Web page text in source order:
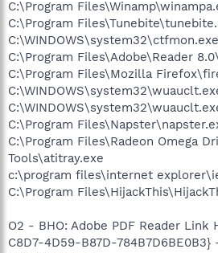
C:\Program
C:\Program
C:\WINDOWS\system32\ctfmon.exe
C:\Program Files\Adobe\Reader
C:\Program Files\Mozilla
C:\Program
C:\Program Files\Radeon Omega
Tools\atitray.exe
c:\program files\internet
C:\Program
O2 - BHO: Adobe PDF Reader
C8D7-4D59-B87D-784B7D6BE0B3}